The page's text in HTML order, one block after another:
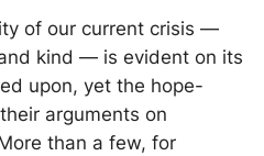
of our current crisis —
kind — is evident on its
upon, yet the hope-
arguments on
than a few, for